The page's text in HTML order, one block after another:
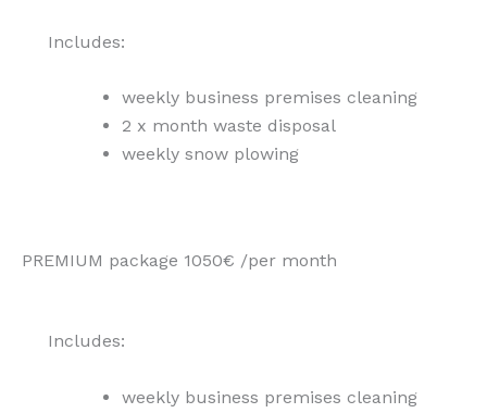
Includes:
weekly business premises cleaning
2 x month waste disposal
weekly snow plowing
PREMIUM package 1050€ /per month
Includes:
weekly business premises cleaning